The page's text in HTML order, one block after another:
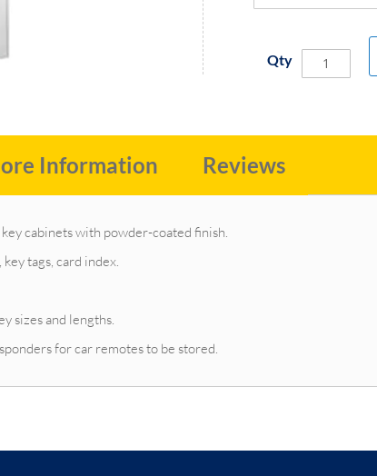
Qty
cabinets with powder-coated finish.
tags, card index.
sizes and lengths.
for car remotes to be stored.
Information Reviews